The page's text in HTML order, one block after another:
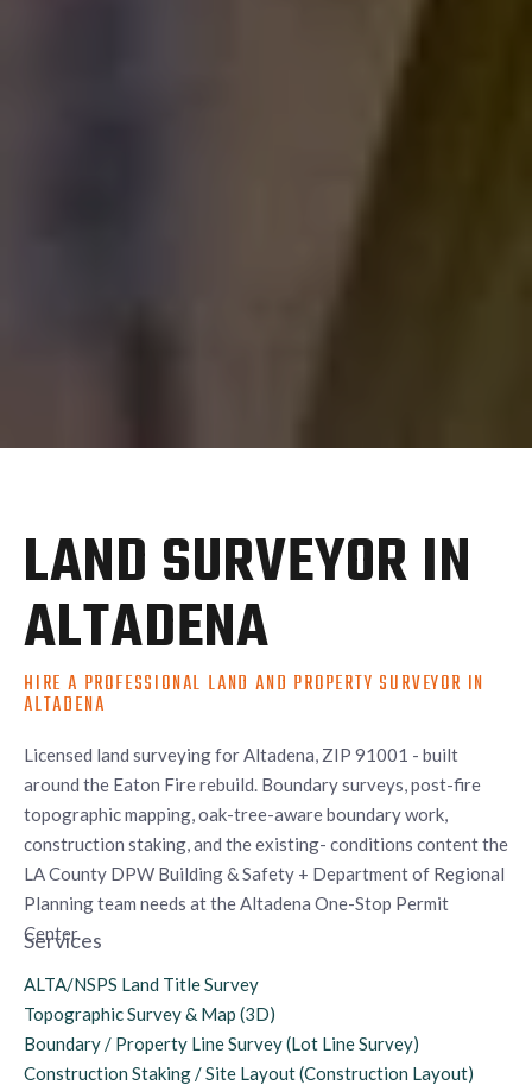
LAND SURVEYOR IN
ALTADENA
HIRE A PROFESSIONAL LAND AND PROPERTY SURVEYOR IN
ALTADENA
Licensed land surveying for Altadena, ZIP 91001 - built
around the Eaton Fire rebuild. Boundary surveys, post-fire
topographic mapping, oak-tree-aware boundary work,
construction staking, and the existing- conditions content the
LA County DPW Building & Safety + Department of Regional
Planning team needs at the Altadena One-Stop Permit
Center.
Services
ALTA/NSPS Land Title Survey
Topographic Survey & Map (3D)
Boundary / Property Line Survey (Lot Line Survey)
Construction Staking / Site Layout (Construction Layout)